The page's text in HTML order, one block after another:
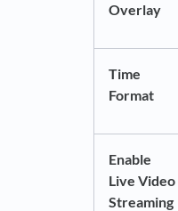
Overlay
Time
Format
Enable
Live Video
Streaming